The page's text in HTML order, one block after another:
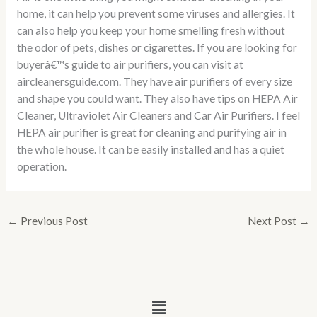
home, it can help you prevent some viruses and allergies. It
can also help you keep your home smelling fresh without
the odor of pets, dishes or cigarettes. If you are looking for
buyerâ€™s guide to air purifiers, you can visit at
aircleanersguide.com. They have air purifiers of every size
and shape you could want. They also have tips on HEPA Air
Cleaner, Ultraviolet Air Cleaners and Car Air Purifiers. I feel
HEPA air purifier is great for cleaning and purifying air in
the whole house. It can be easily installed and has a quiet
operation.
← Previous Post Next Post →
Menu